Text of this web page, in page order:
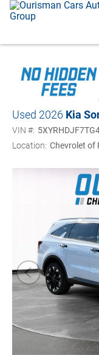
Used 2026 Kia
VIN #:
Location: Chevrolet of